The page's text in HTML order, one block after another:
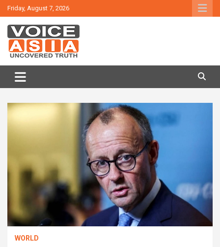
Skip
to
content
Friday, August 7, 2026
VOICE ASIA NEWS
WORLD